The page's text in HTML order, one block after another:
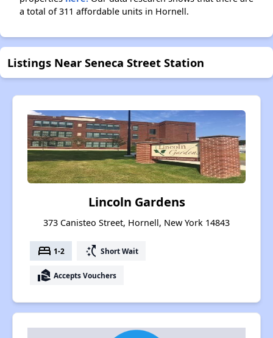
a total of 311 affordable units in Hornell.
Listings Near Seneca Street Station
Lincoln Gardens
373 Canisteo Street, Hornell, New York 14843
bed 1-2 switch_access_shortcut Short Wait
real_estate_agent Accepts Vouchers